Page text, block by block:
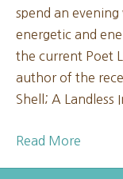
spend an
energetic and
the current Poet
author of the
Shell; A Landless
Read More